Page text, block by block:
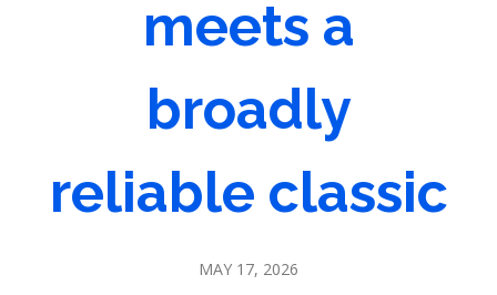
meets a
broadly
reliable classic
MAY 17, 2026